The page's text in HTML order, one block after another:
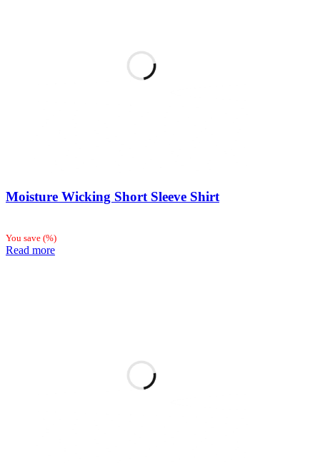
Moisture Wicking Short Sleeve Shirt
You save (%)
Read more